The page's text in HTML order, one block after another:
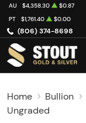
(806) 374-8698
AU $4,358.30 $0.87
PT
$1,761.40 $0.00
Home Bullion
Ungraded